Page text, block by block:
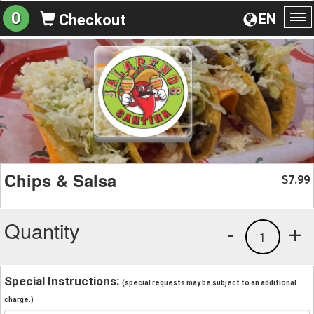
EN
0 Checkout
Chips & Salsa $7.99
Quantity +
1
-
Special Instructions: (special requests may be subject to an additional
charge.)